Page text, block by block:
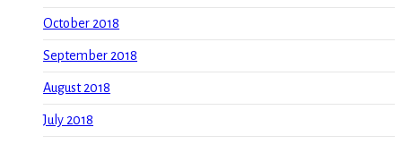
October 2018
September 2018
August 2018
July 2018